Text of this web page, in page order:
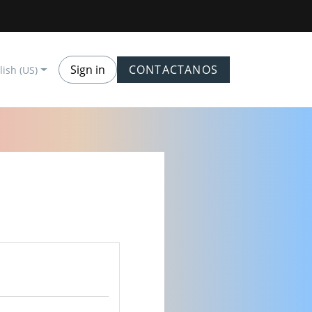
(US) Sign in CONTACTANOS